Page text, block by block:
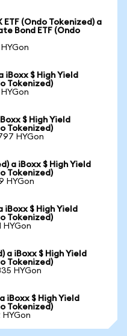
ETF (Ondo Tokenized) a
Bond ETF (Ondo
iBoxx $ High Yield
Tokenized)
$ High Yield
Tokenized)
HYGon
a iBoxx $ High Yield
Tokenized)
HYGon
iBoxx $ High Yield
Tokenized)
HYGon
a iBoxx $ High Yield
Tokenized)
HYGon
iBoxx $ High Yield
Tokenized)
HYGon